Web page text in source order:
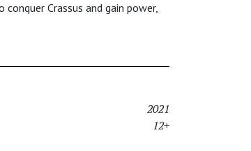
Crassus and gain power,
2021
12+